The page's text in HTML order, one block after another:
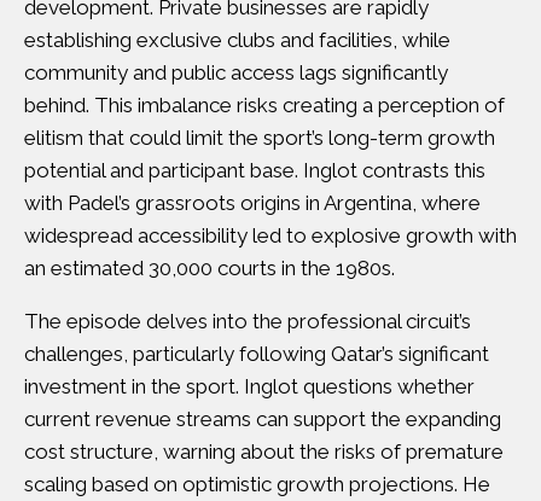
development. Private businesses are rapidly
establishing exclusive clubs and facilities, while
community and public access lags significantly
behind. This imbalance risks creating a perception of
elitism that could limit the sport’s long-term growth
potential and participant base. Inglot contrasts this
with Padel’s grassroots origins in Argentina, where
widespread accessibility led to explosive growth with
an estimated 30,000 courts in the 1980s.
The episode delves into the professional circuit’s
challenges, particularly following Qatar’s significant
investment in the sport. Inglot questions whether
current revenue streams can support the expanding
cost structure, warning about the risks of premature
scaling based on optimistic growth projections. He